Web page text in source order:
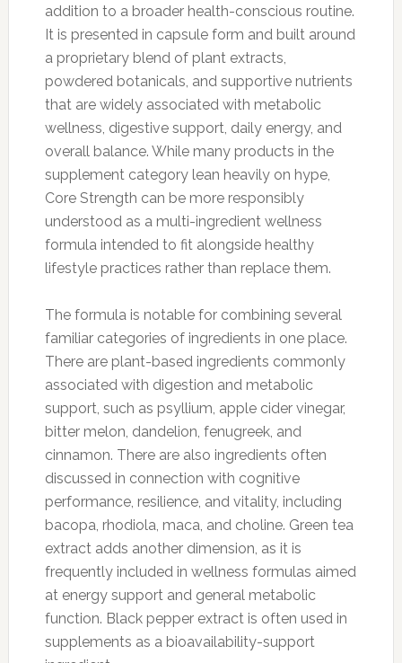
addition to a broader health-conscious routine.
It is presented in capsule form and built around
a proprietary blend of plant extracts,
powdered botanicals, and supportive nutrients
that are widely associated with metabolic
wellness, digestive support, daily energy, and
overall balance. While many products in the
supplement category lean heavily on hype,
Core Strength can be more responsibly
understood as a multi-ingredient wellness
formula intended to fit alongside healthy
lifestyle practices rather than replace them.
The formula is notable for combining several
familiar categories of ingredients in one place.
There are plant-based ingredients commonly
associated with digestion and metabolic
support, such as psyllium, apple cider vinegar,
bitter melon, dandelion, fenugreek, and
cinnamon. There are also ingredients often
discussed in connection with cognitive
performance, resilience, and vitality, including
bacopa, rhodiola, maca, and choline. Green tea
extract adds another dimension, as it is
frequently included in wellness formulas aimed
at energy support and general metabolic
function. Black pepper extract is often used in
supplements as a bioavailability-support